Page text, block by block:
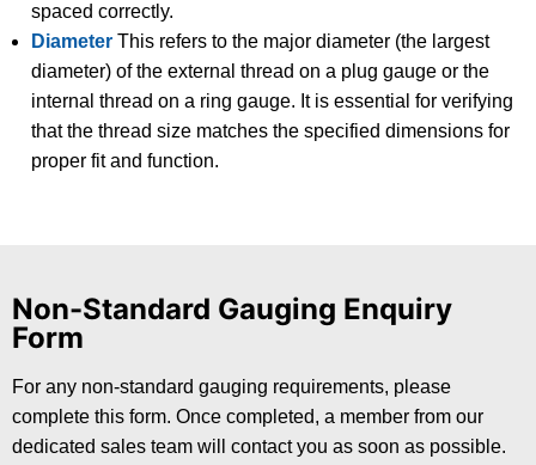
spaced correctly.
Diameter This refers to the major diameter (the largest
diameter) of the external thread on a plug gauge or the
internal thread on a ring gauge. It is essential for verifying
that the thread size matches the specified dimensions for
proper fit and function.
Non-Standard Gauging Enquiry
Form
For any non-standard gauging requirements, please
complete this form. Once completed, a member from our
dedicated sales team will contact you as soon as possible.